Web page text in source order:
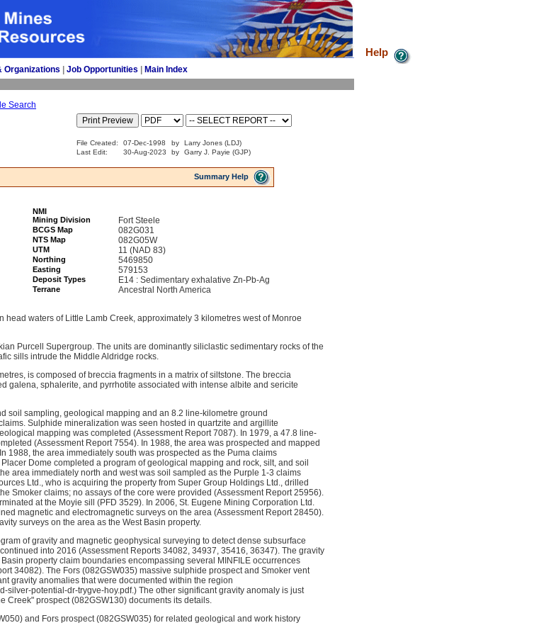
Organizations Job Opportunities Main Index
Search
Help
File Created: 07-Dec-1998 by
Larry Jones (LDJ)
Last Edit:
30-Aug-2023 by Garry J. Payie (GJP)
Summary Help
NMI
Mining Division Fort Steele
BCGS Map 082G031
NTS Map 082G05W
UTM 11 (NAD 83)
Northing 5469850
Easting 579153
Deposit Types E14 : Sedimentary exhalative Zn-Pb-Ag
Terrane Ancestral North America
head waters of Little Lamb Creek, approximately 3 kilometres west of Monroe
Purcell Supergroup. The units are dominantly siliclastic sedimentary rocks of the
sills intrude the Middle Aldridge rocks.
is composed of breccia fragments in a matrix of siltstone. The breccia
galena, sphalerite, and pyrrhotite associated with intense albite and sericite
soil sampling, geological mapping and an 8.2 line-kilometre ground
Sulphide mineralization was seen hosted in quartzite and argillite
mapping was completed (Assessment Report 7087). In 1979, a 47.8 line-
(Assessment Report 7554). In 1988, the area was prospected and mapped
1988, the area immediately south was prospected as the Puma claims
Dome completed a program of geological mapping and rock, silt, and soil
area immediately north and west was soil sampled as the Purple 1-3 claims
Ltd., who is acquiring the property from Super Group Holdings Ltd., drilled
Smoker claims; no assays of the core were provided (Assessment Report 25956).
at the Moyie sill (PFD 3529). In 2006, St. Eugene Mining Corporation Ltd.
magnetic and electromagnetic surveys on the area (Assessment Report 28450).
surveys on the area as the West Basin property.
of gravity and magnetic geophysical surveying to detect dense subsurface
into 2016 (Assessment Reports 34082, 34937, 35416, 36347). The gravity
property claim boundaries encompassing several MINFILE occurrences
34082). The Fors (082GSW035) massive sulphide prospect and Smoker vent
gravity anomalies that were documented within the region
silver-potential-dr-trygve-hoy.pdf.) The other significant gravity anomaly is just
Creek" prospect (082GSW130) documents its details.
and Fors prospect (082GSW035) for related geological and work history